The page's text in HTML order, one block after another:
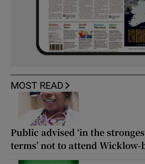
MOST READ
Public advised ‘in the
terms’ not to attend Wicklow-